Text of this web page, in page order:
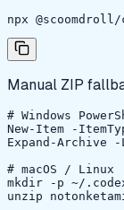
npx
Manual ZIP
# Windows
New-Item -
Expand-Archive
# macOS / Linux
mkdir -p ~/
unzip